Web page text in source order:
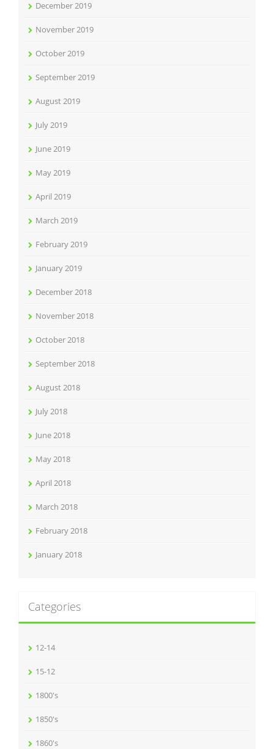
December 2019
November 2019
October 2019
September 2019
August 2019
July 2019
June 2019
May 2019
April 2019
March 2019
February 2019
January 2019
December 2018
November 2018
October 2018
September 2018
August 2018
July 2018
June 2018
May 2018
April 2018
March 2018
February 2018
January 2018
Categories
12-14
15-12
1800's
1850's
1860's